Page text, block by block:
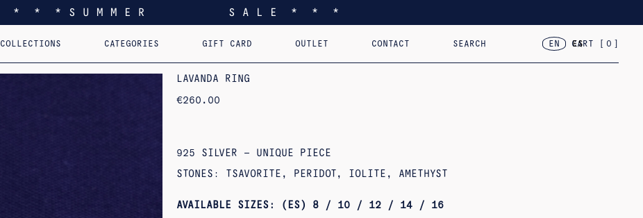
* * * S U M M E R S A L E * * *
COLLECTIONS
I FEEL YOU LIKE HOME PERSONALIZED PENDANTS AST. RE-EDITED 2024 – VAR.VII 2023 – FLOR, CASA, CORAZÓN
CATEGORIES
EARRINGS PINS PENDANTS BRACELETS 18KT GOLD OBJECTS
GIFT CARD OUTLET CONTACT SEARCH EN ES
CART [ 0 ]
LAVANDA RING
€260.00
925 SILVER – UNIQUE PIECE
STONES: TSAVORITE, PERIDOT, IOLITE, AMETHYST
AVAILABLE SIZES: (ES) 8 / 10 / 12 / 14 / 16